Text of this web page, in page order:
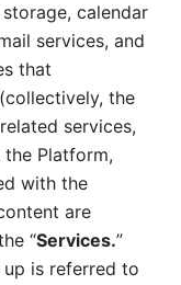
calendar
services, and
that
the
services,
Platform,
with the
are
“Services.”
up is referred to